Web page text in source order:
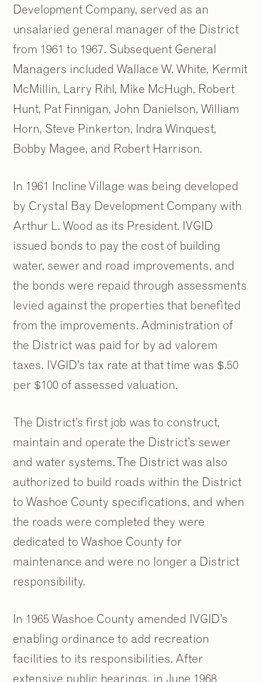
Development Company, served as an
unsalaried general manager of the District
from 1961 to 1967. Subsequent General
Managers included Wallace W. White, Kermit
McMillin, Larry Rihl, Mike McHugh, Robert
Hunt, Pat Finnigan, John Danielson, William
Horn, Steve Pinkerton, Indra Winquest,
Bobby Magee, and Robert Harrison.
In 1961 Incline Village was being developed
by Crystal Bay Development Company with
Arthur L. Wood as its President. IVGID
issued bonds to pay the cost of building
water, sewer and road improvements, and
the bonds were repaid through assessments
levied against the properties that benefited
from the improvements. Administration of
the District was paid for by ad valorem
taxes. IVGID’s tax rate at that time was $.50
per $100 of assessed valuation.
The District’s first job was to construct,
maintain and operate the District’s sewer
and water systems. The District was also
authorized to build roads within the District
to Washoe County specifications, and when
the roads were completed they were
dedicated to Washoe County for
maintenance and were no longer a District
responsibility.
In 1965 Washoe County amended IVGID’s
enabling ordinance to add recreation
facilities to its responsibilities. After
extensive public hearings, in June 1968